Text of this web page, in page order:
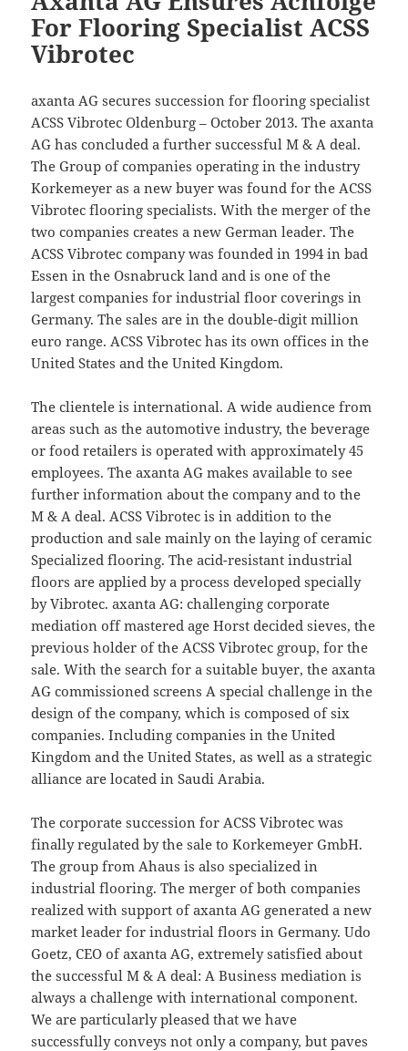
For Flooring Specialist ACSS
Vibrotec
axanta AG secures succession for flooring specialist
ACSS Vibrotec Oldenburg – October 2013. The axanta
AG has concluded a further successful M & A deal.
The Group of companies operating in the industry
Korkemeyer as a new buyer was found for the ACSS
Vibrotec flooring specialists. With the merger of the
two companies creates a new German leader. The
ACSS Vibrotec company was founded in 1994 in bad
Essen in the Osnabruck land and is one of the
largest companies for industrial floor coverings in
Germany. The sales are in the double-digit million
euro range. ACSS Vibrotec has its own offices in the
United States and the United Kingdom.
The clientele is international. A wide audience from
areas such as the automotive industry, the beverage
or food retailers is operated with approximately 45
employees. The axanta AG makes available to see
further information about the company and to the
M & A deal. ACSS Vibrotec is in addition to the
production and sale mainly on the laying of ceramic
Specialized flooring. The acid-resistant industrial
floors are applied by a process developed specially
by Vibrotec. axanta AG: challenging corporate
mediation off mastered age Horst decided sieves, the
previous holder of the ACSS Vibrotec group, for the
sale. With the search for a suitable buyer, the axanta
AG commissioned screens A special challenge in the
design of the company, which is composed of six
companies. Including companies in the United
Kingdom and the United States, as well as a strategic
alliance are located in Saudi Arabia.
The corporate succession for ACSS Vibrotec was
finally regulated by the sale to Korkemeyer GmbH.
The group from Ahaus is also specialized in
industrial flooring. The merger of both companies
realized with support of axanta AG generated a new
market leader for industrial floors in Germany. Udo
Goetz, CEO of axanta AG, extremely satisfied about
the successful M & A deal: A Business mediation is
always a challenge with international component.
We are particularly pleased that we have
successfully conveys not only a company, but paves